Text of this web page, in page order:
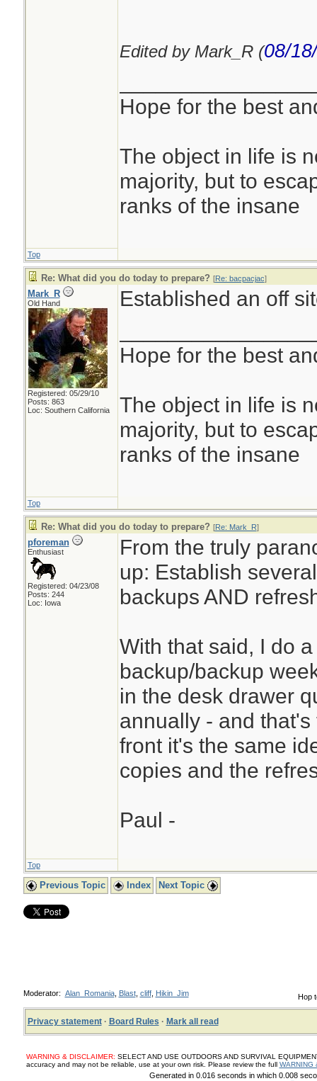
Edited by Mark_R (08/
Hope for the best
The object in life is
majority, but to
ranks of the insane
Top
Re: What did you do today to prepare? [Re: bacpacjac]
Mark_R
Old Hand
Registered: 05/29/10
Posts: 863
Loc: Southern California
Established an off
Hope for the best
The object in life is
majority, but to
ranks of the insane
Top
Re: What did you do today to prepare? [Re: Mark_R]
pforeman
Enthusiast
Registered: 04/23/08
Posts: 244
Loc: Iowa
From the truly
up: Establish
backups AND
With that said, I do
backup/backup
in the desk drawer
annually - and
front it's the same
copies and the
Paul -
Top
Previous Topic Index Next Topic
Hop
Moderator: Alan_Romania, Blast, cliff, Hikin_Jim
Privacy statement· Board Rules · Mark all read
WARNING & DISCLAIMER: SELECT AND USE OUTDOORS AND SURVIVAL
accuracy and may not be reliable, use at your own risk. Please review the full WARNING
Generated in 0.016 seconds in which 0.008